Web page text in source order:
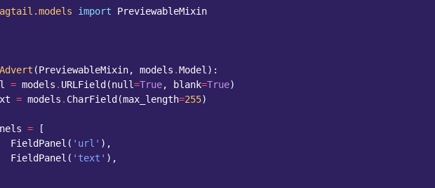
import
PreviewableMixin
Advert (PreviewableMixin, models .Model ):
= models . URLField (null=True, blank=True)
= models . CharField (max_length=255)
=
[
FieldPanel ( 'url' ),
FieldPanel ( 'text' ),